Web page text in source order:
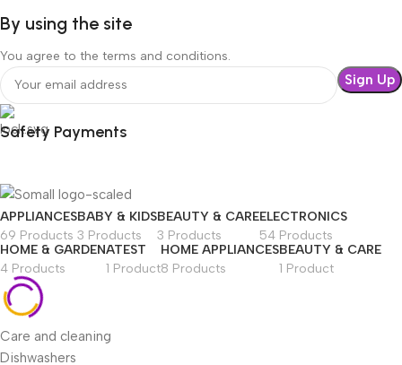
By using the site
You agree to the terms and conditions.
Safety Payments
APPLIANCES
69 Products
BABY & KIDS
3 Products
BEAUTY & CARE
3 Products
ELECTRONICS
54 Products
HOME & GARDEN
4 Products
ATEST
1 Product
HOME APPLIANCES
8 Products
BEAUTY & CARE
1 Product
Care and cleaning
Dishwashers